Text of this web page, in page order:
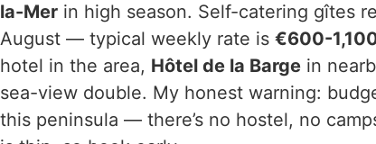
la-Mer in high season. Self-catering gîtes
August — typical weekly rate is €600-
hotel in the area, Hôtel de la Barge in
sea-view double. My honest warning:
this peninsula — there’s no hostel, no